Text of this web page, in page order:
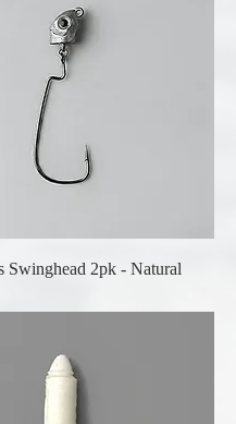
Swinghead 2pk - Natural